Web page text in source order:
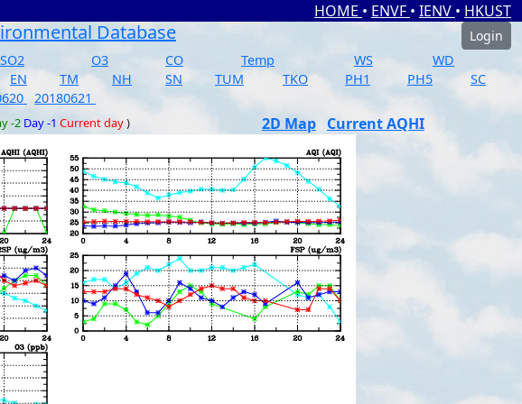
HOME • ENVF • IENV • HKUST
Database
Login
SO2 O3 CO Temp WS
WD
EN TM NH SN TUM TKO PH1 PH5
SC
20180621
-2 Day -1 Current day) 2D Map Current AQHI